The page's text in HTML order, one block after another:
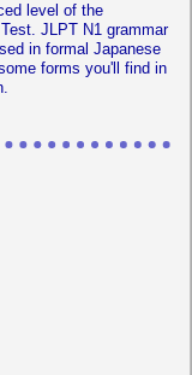
level of the
JLPT N1 grammar
in formal Japanese
forms you'll find in